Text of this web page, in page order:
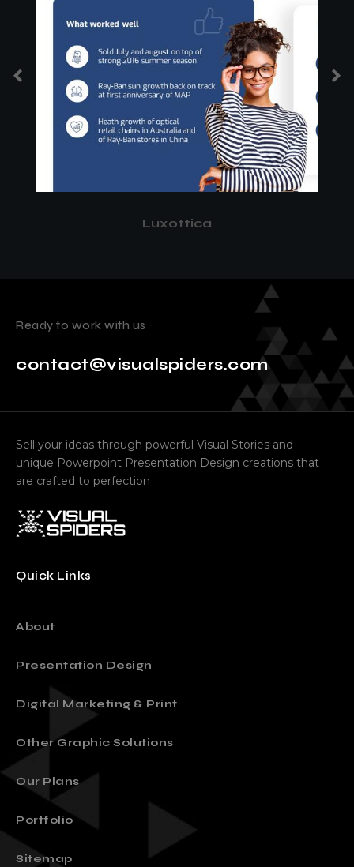
Luxottica
Ready to work with us
contact@visualspiders.com
Sell your ideas through powerful Visual Stories and
unique Powerpoint Presentation Design creations that
are crafted to perfection
Quick Links
About
Presentation Design
Digital Marketing & Print
Other Graphic Solutions
Our Plans
Portfolio
Sitemap